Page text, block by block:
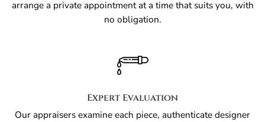
arrange a private appointment at a time that suits you, with
no obligation.
Expert Evaluation
Our appraisers examine each piece, authenticate designer